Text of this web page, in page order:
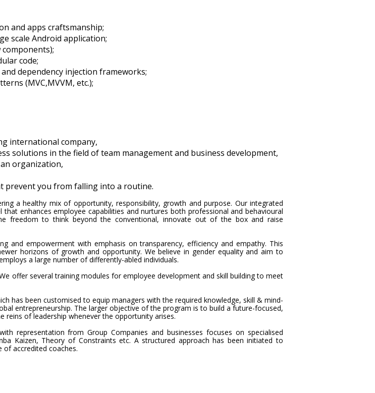
and apps craftsmanship;
scale Android application;
components);
code;
dependency injection frameworks;
(MVC,MVVM, etc.);
international company,
solutions in the field of team management and business development,
organization,
prevent you from falling into a routine.
a healthy mix of opportunity, responsibility, growth and purpose. Our integrated
enhances employee capabilities and nurtures both professional and behavioural
freedom to think beyond the conventional, innovate out of the box and raise
and empowerment with emphasis on transparency, efficiency and empathy. This
horizons of growth and opportunity. We believe in gender equality and aim to
a large number of differently-abled individuals.
offer several training modules for employee development and skill building to meet
has been customised to equip managers with the required knowledge, skill & mind-
entrepreneurship. The larger objective of the program is to build a future-focused,
of leadership whenever the opportunity arises.
representation from Group Companies and businesses focuses on specialised
Kaizen, Theory of Constraints etc. A structured approach has been initiated to
accredited coaches.